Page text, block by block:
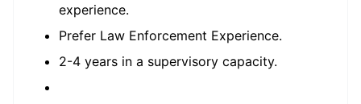
experience.
Prefer Law Enforcement Experience.
2-4 years in a supervisory capacity.